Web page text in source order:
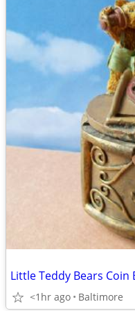
Little Teddy Bears Coin
<1hr ago Baltimore